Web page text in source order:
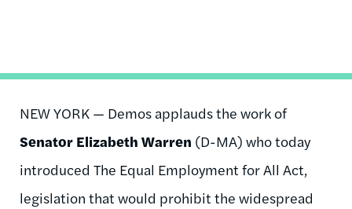
NEW YORK — Demos applauds the work of
Senator Elizabeth Warren (D-MA) who today
introduced The Equal Employment for All Act,
legislation that would prohibit the widespread